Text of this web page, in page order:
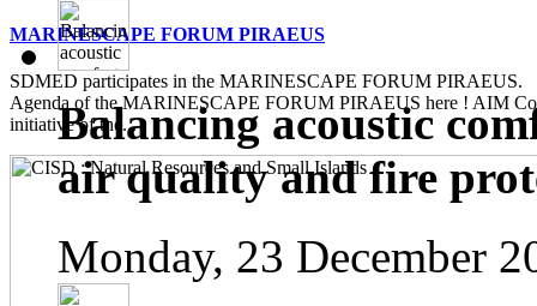
MARINESCAPE FORUM PIRAEUS
SDMED participates in the MARINESCAPE FORUM PIRAEUS.
Agenda of the MARINESCAPE FORUM PIRAEUS here ! AIM
initiative of the...
Balancing acoustic
air quality and fire
Monday, 23 December